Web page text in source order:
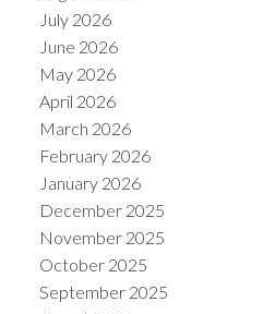
July 2026
June 2026
May 2026
April 2026
March 2026
February 2026
January 2026
December 2025
November 2025
October 2025
September 2025